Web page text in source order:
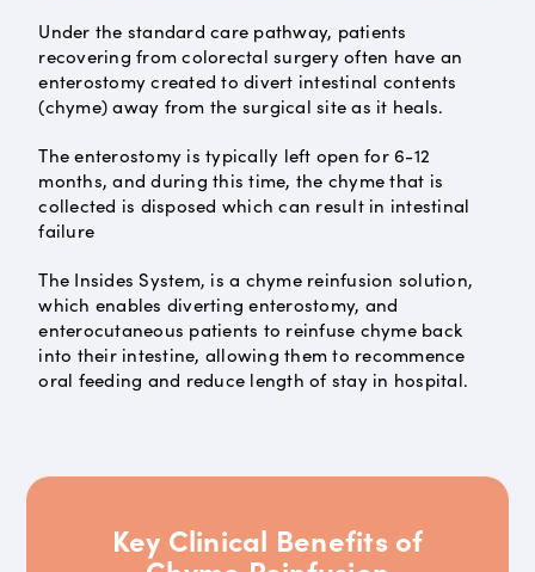
Under the standard care pathway, patients
recovering from colorectal surgery often have an
enterostomy created to divert intestinal contents
(chyme) away from the surgical site as it heals.
The enterostomy is typically left open for 6-12
months, and during this time, the chyme that is
collected is disposed which can result in intestinal
failure
The Insides System, is a chyme reinfusion solution,
which enables diverting enterostomy, and
enterocutaneous patients to reinfuse chyme back
into their intestine, allowing them to recommence
oral feeding and reduce length of stay in hospital.
Key Clinical Benefits of